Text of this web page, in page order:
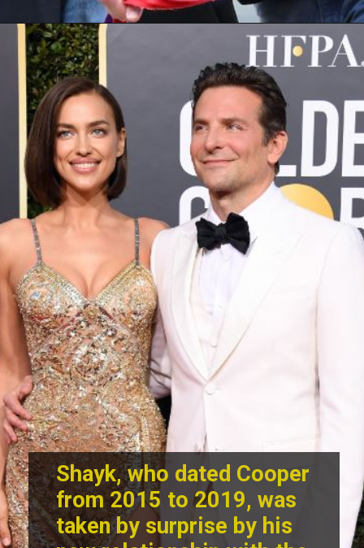
Shayk, who dated Cooper
from 2015 to 2019, was
taken by surprise by his